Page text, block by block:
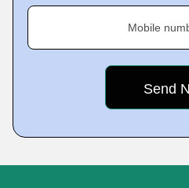
Mobile